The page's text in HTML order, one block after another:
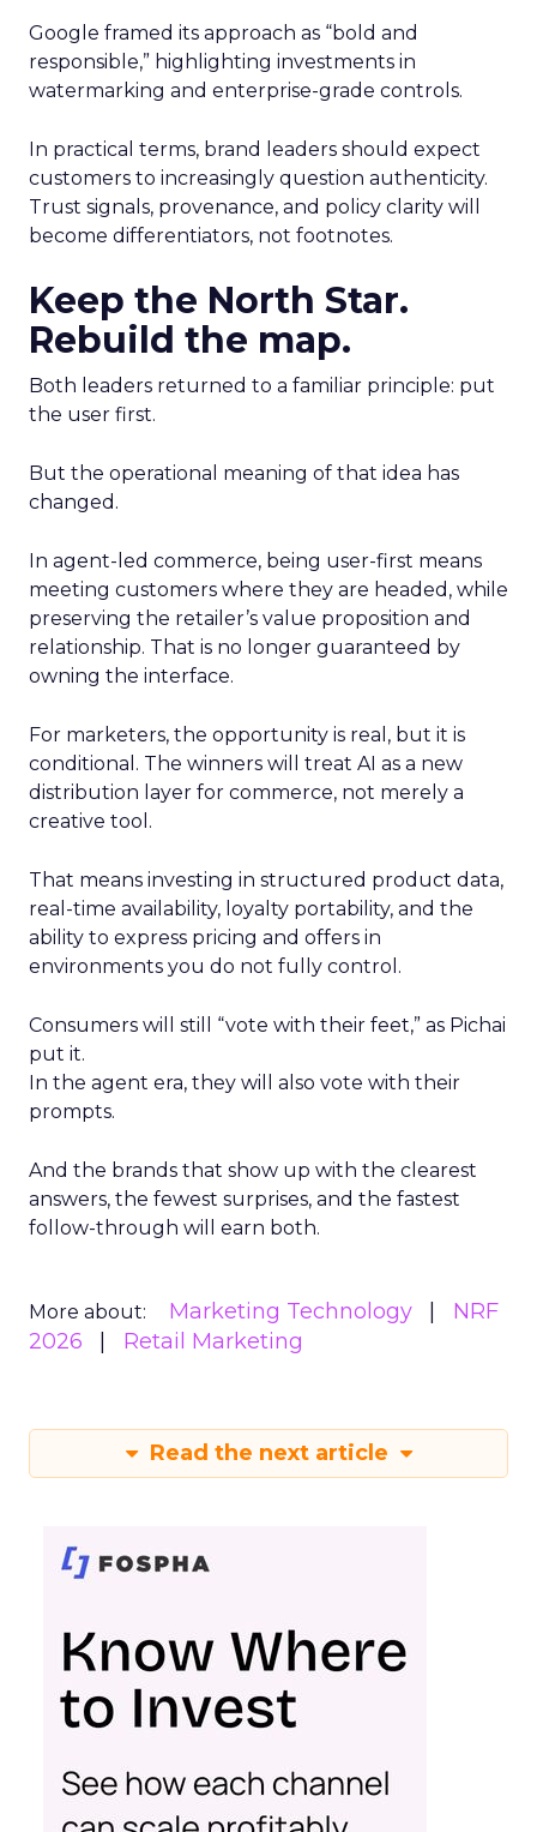
Google framed its approach as “bold and
responsible,” highlighting investments in
watermarking and enterprise-grade controls.
In practical terms, brand leaders should expect
customers to increasingly question authenticity.
Trust signals, provenance, and policy clarity will
become differentiators, not footnotes.
Keep the North Star.
Rebuild the map.
Both leaders returned to a familiar principle: put
the user first.
But the operational meaning of that idea has
changed.
In agent-led commerce, being user-first means
meeting customers where they are headed, while
preserving the retailer’s value proposition and
relationship. That is no longer guaranteed by
owning the interface.
For marketers, the opportunity is real, but it is
conditional. The winners will treat AI as a new
distribution layer for commerce, not merely a
creative tool.
That means investing in structured product data,
real-time availability, loyalty portability, and the
ability to express pricing and offers in
environments you do not fully control.
Consumers will still “vote with their feet,” as Pichai
put it.
In the agent era, they will also vote with their
prompts.
And the brands that show up with the clearest
answers, the fewest surprises, and the fastest
follow-through will earn both.
More about: Marketing Technology
NRF
2026
Retail Marketing
Read the next article